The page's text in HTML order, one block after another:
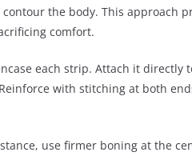
the body. This approach
comfort.
each strip. Attach it directly
with stitching at both
use firmer boning at the